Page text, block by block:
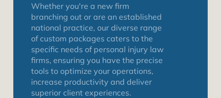
Whether you're a new firm
branching out or are an established
national practice, our diverse range
of custom packages caters to the
specific needs of personal injury law
firms, ensuring you have the precise
tools to optimize your operations,
increase productivity and deliver
superior client experiences.